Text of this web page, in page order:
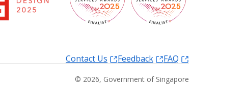
Contact Us
Feedback
FAQ
© 2026, Government of Singapore